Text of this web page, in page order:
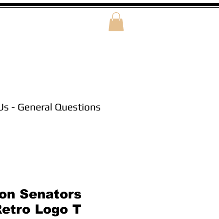
- General Questions
Senators
Logo T